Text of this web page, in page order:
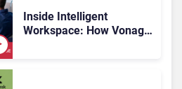
Inside Intelligent
Workspace: How Vonage